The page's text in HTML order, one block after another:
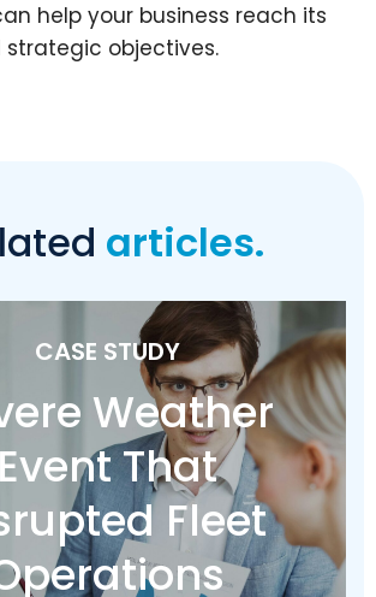
help your business reach its
objectives.
articles.
CASE STUDY
Weather
Event That
Fleet